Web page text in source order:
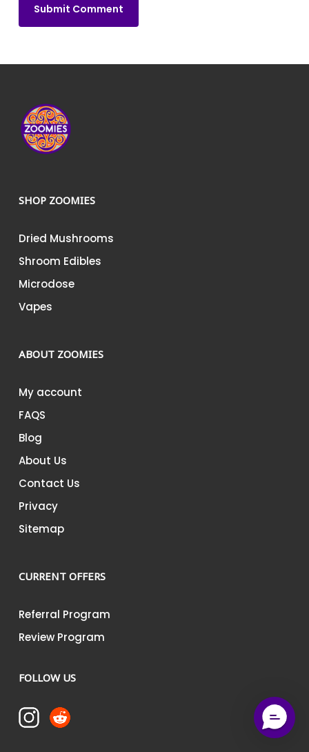
SHOP ZOOMIES
Dried Mushrooms
Shroom Edibles
Microdose
Vapes
ABOUT ZOOMIES
My account
FAQS
Blog
About Us
Contact Us
Privacy
Sitemap
CURRENT OFFERS
Referral Program
Review Program
FOLLOW US